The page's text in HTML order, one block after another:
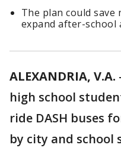
The plan could save
expand after-school
ALEXANDRIA, V.A.
high school
ride DASH buses
by city and school